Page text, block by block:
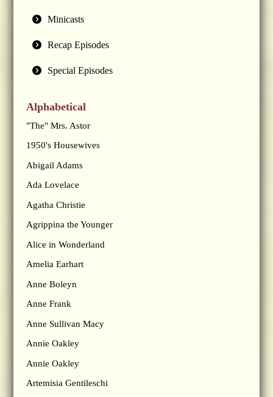
Minicasts
Recap Episodes
Special Episodes
Alphabetical
"The" Mrs. Astor
1950's Housewives
Abigail Adams
Ada Lovelace
Agatha Christie
Agrippina the Younger
Alice in Wonderland
Amelia Earhart
Anne Boleyn
Anne Frank
Anne Sullivan Macy
Annie Oakley
Annie Oakley
Artemisia Gentileschi